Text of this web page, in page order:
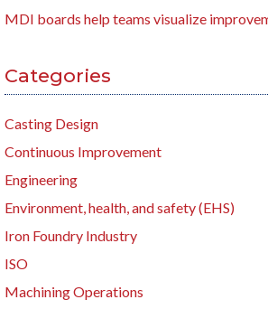
MDI boards help teams visualize
Categories
Casting Design
Continuous Improvement
Engineering
Environment, health, and safety (EHS)
Iron Foundry Industry
ISO
Machining Operations